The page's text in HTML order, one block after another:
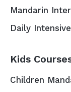
Mandarin
Daily
Kids
Children